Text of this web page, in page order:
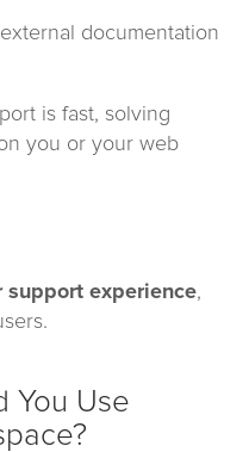
documentation
is fast, solving
you or your web
support experience,
You Use